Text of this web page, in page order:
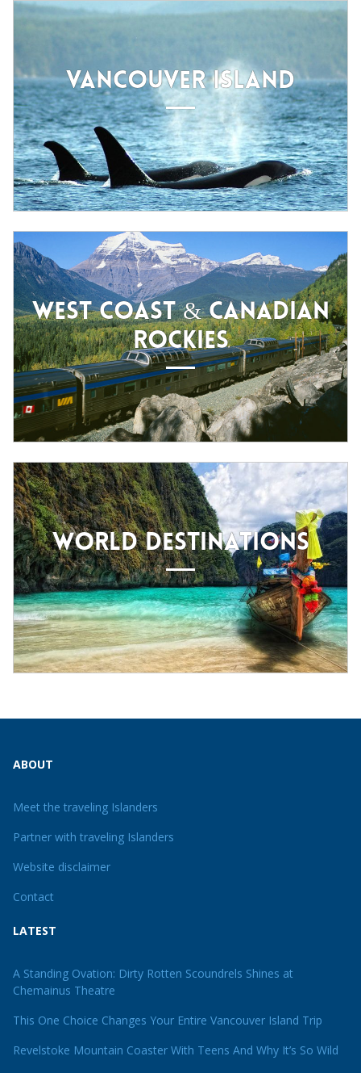
VANCOUVER ISLAND
WEST COAST & CANADIAN
ROCKIES
WORLD DESTINATIONS
ABOUT
Meet the traveling Islanders
Partner with traveling Islanders
Website disclaimer
Contact
LATEST
A Standing Ovation: Dirty Rotten Scoundrels Shines at
Chemainus Theatre
This One Choice Changes Your Entire Vancouver Island Trip
Revelstoke Mountain Coaster With Teens And Why It’s So Wild